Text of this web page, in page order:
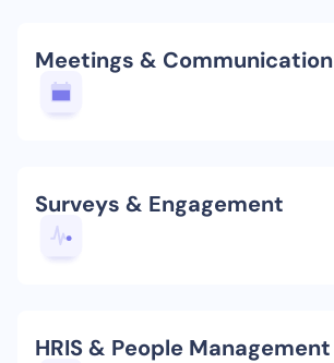
Meetings & Communication
Surveys & Engagement
HRIS & People Management